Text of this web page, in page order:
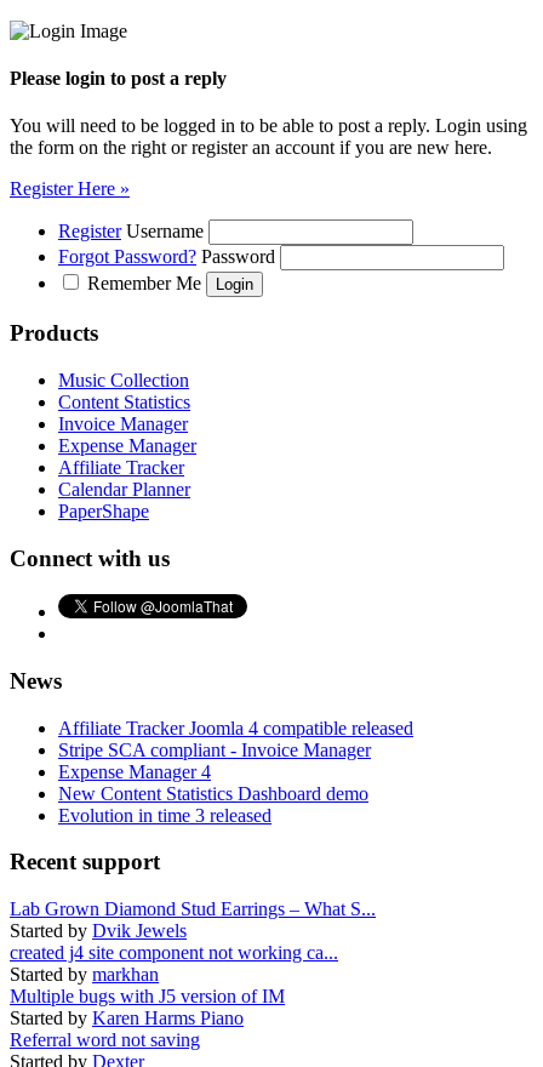
Please login to post a reply
You will need to be logged in to be able to post a reply. Login using
the form on the right or register an account if you are new here.
Register Here »
Register Username
Forgot Password? Password
Remember Me
Products
Music Collection
Content Statistics
Invoice Manager
Expense Manager
Affiliate Tracker
Calendar Planner
PaperShape
Connect with us
News
Affiliate Tracker Joomla 4 compatible released
Stripe SCA compliant - Invoice Manager
Expense Manager 4
New Content Statistics Dashboard demo
Evolution in time 3 released
Recent support
Lab Grown Diamond Stud Earrings – What S...
Started by Dvik Jewels
created j4 site component not working ca...
Started by markhan
Multiple bugs with J5 version of IM
Started by Karen Harms Piano
Referral word not saving
Started by Dexter